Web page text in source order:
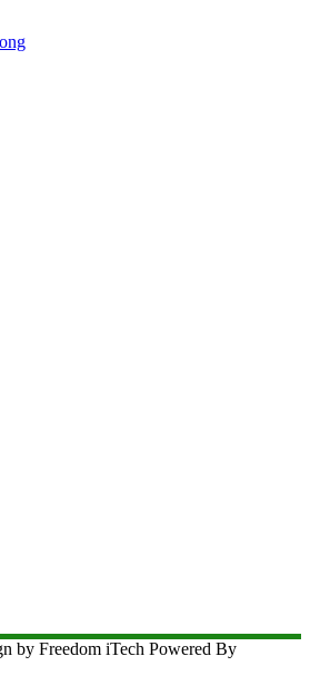
by Freedom iTech Powered By